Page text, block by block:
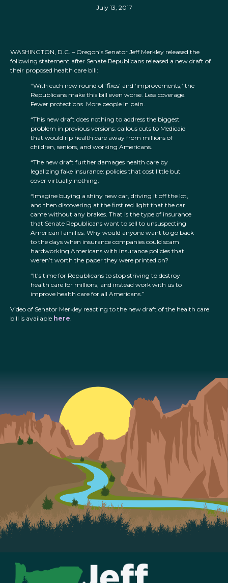
July 13, 2017
WASHINGTON, D.C. – Oregon’s Senator Jeff Merkley released the
following statement after Senate Republicans released a new draft of
their proposed health care bill:
“With each new round of ‘fixes’ and ‘improvements,’ the
Republicans make this bill even worse. Less coverage.
Fewer protections. More people in pain.
“This new draft does nothing to address the biggest
problem in previous versions: callous cuts to Medicaid
that would rip health care away from millions of
children, seniors, and working Americans.
“The new draft further damages health care by
legalizing fake insurance: policies that cost little but
cover virtually nothing.
“Imagine buying a shiny new car, driving it off the lot,
and then discovering at the first red light that the car
came without any brakes. That is the type of insurance
that Senate Republicans want to sell to unsuspecting
American families. Why would anyone want to go back
to the days when insurance companies could scam
hardworking Americans with insurance policies that
weren’t worth the paper they were printed on?
“It’s time for Republicans to stop striving to destroy
health care for millions, and instead work with us to
improve health care for all Americans.”
Video of Senator Merkley reacting to the new draft of the health care
bill is available here.